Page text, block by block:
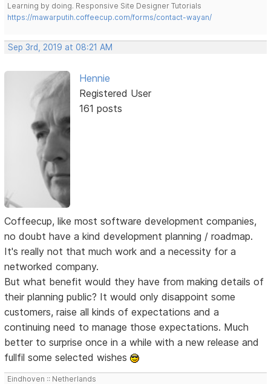
Learning by doing. Responsive Site Designer Tutorials
https://mawarputih.coffeecup.com/forms/contact-wayan/
Sep 3rd, 2019 at 08:21 AM
Hennie
Registered User
161 posts
Coffeecup, like most software development companies,
no doubt have a kind development planning / roadmap.
It's really not that much work and a necessity for a
networked company.
But what benefit would they have from making details of
their planning public? It would only disappoint some
customers, raise all kinds of expectations and a
continuing need to manage those expectations. Much
better to surprise once in a while with a new release and
fullfil some selected wishes
Eindhoven :: Netherlands